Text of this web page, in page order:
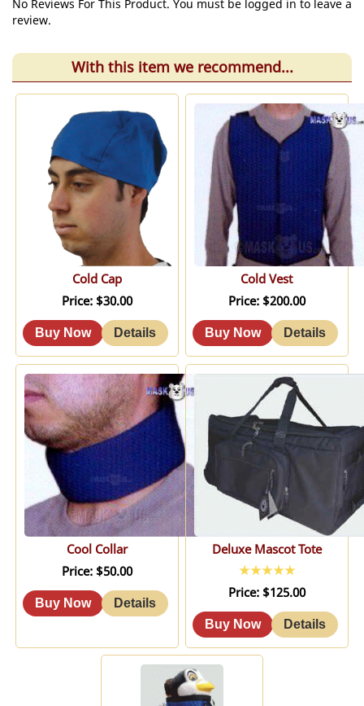
No Reviews For This Product. You must be logged in to leave a
review.
With this item we recommend...
Cold Cap
Price $30.00
Cold Vest
Price $200.00
Cool Collar
Price $50.00
Deluxe Mascot Tote
Price $125.00